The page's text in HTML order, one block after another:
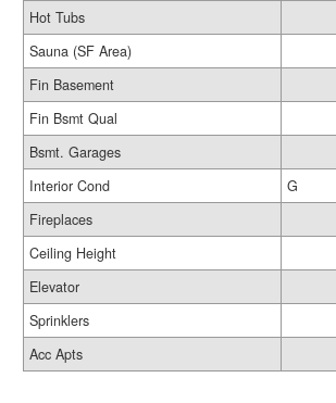
Hot Tubs
Sauna (SF Area)
Fin Basement
Fin Bsmt Qual
Bsmt. Garages
Interior Cond
G
Fireplaces
Ceiling Height
Elevator
Sprinklers
Acc Apts